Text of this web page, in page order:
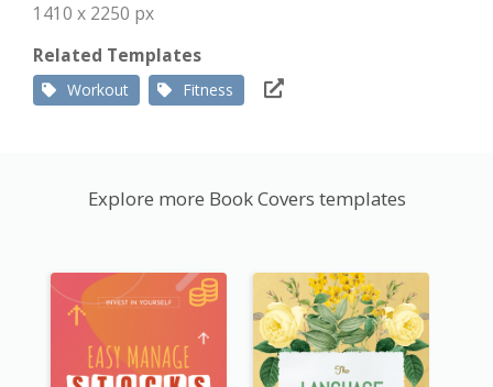
1410 x 2250 px
Related Templates
Workout Fitness
Explore more Book Covers templates